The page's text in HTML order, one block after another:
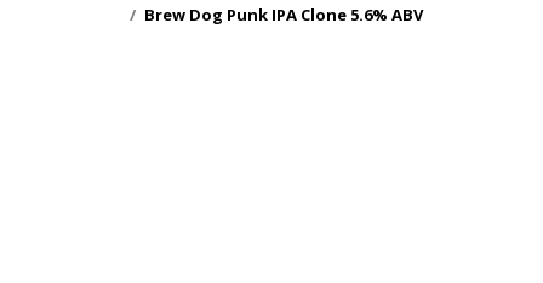
Brew Dog Punk IPA Clone 5.6% ABV